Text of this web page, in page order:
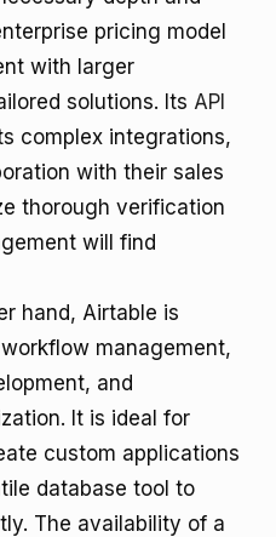
pricing model
with larger
solutions. Its API
complex integrations,
with their sales
thorough verification
will find
hand, Airtable is
management,
and
It is ideal for
custom applications
database tool to
The availability of a